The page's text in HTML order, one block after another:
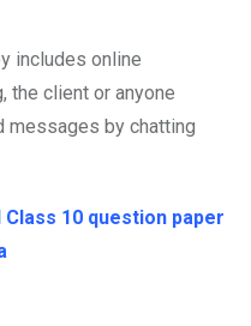
includes online
the client or anyone
messages by chatting
10 question paper